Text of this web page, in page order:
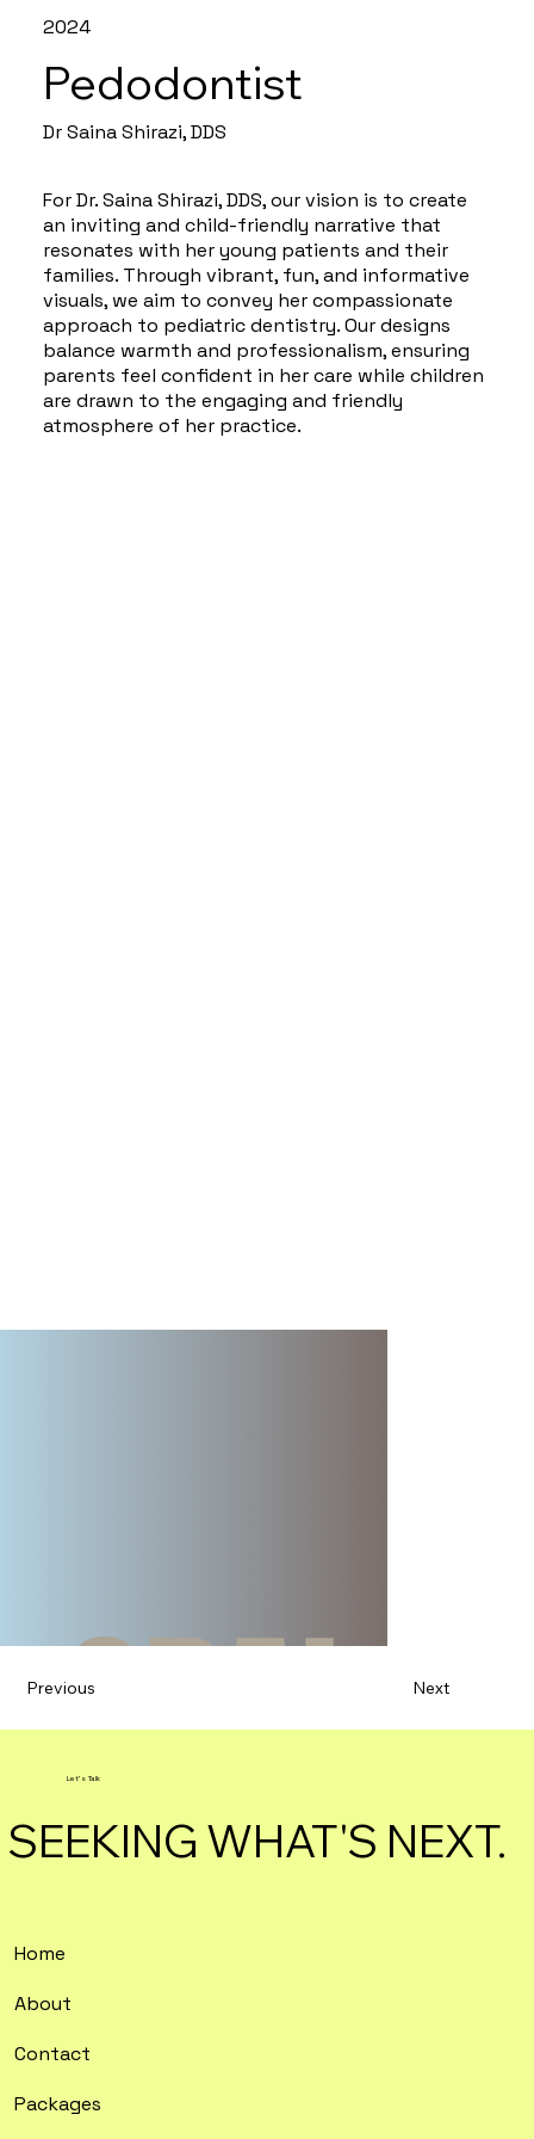
Dr Saina Shirazi, DDS
Pedodontist
2024
For Dr. Saina Shirazi, DDS, our vision is to create
an inviting and child-friendly narrative that
resonates with her young patients and their
families. Through vibrant, fun, and informative
visuals, we aim to convey her compassionate
approach to pediatric dentistry. Our designs
balance warmth and professionalism, ensuring
parents feel confident in her care while children
are drawn to the engaging and friendly
atmosphere of her practice.
Previous Next
Let's Talk
SEEKING WHAT'S NEXT.
Home
About
Contact
Packages